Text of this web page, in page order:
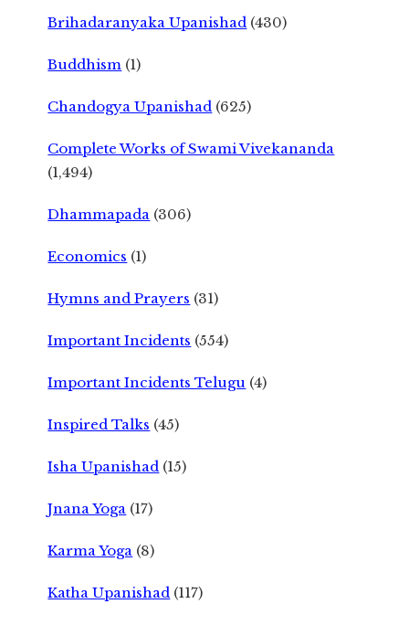
Brihadaranyaka Upanishad (430)
Buddhism (1)
Chandogya Upanishad (625)
Complete Works of Swami Vivekananda
(1,494)
Dhammapada (306)
Economics (1)
Hymns and Prayers (31)
Important Incidents (554)
Important Incidents Telugu (4)
Inspired Talks (45)
Isha Upanishad (15)
Jnana Yoga (17)
Karma Yoga (8)
Katha Upanishad (117)